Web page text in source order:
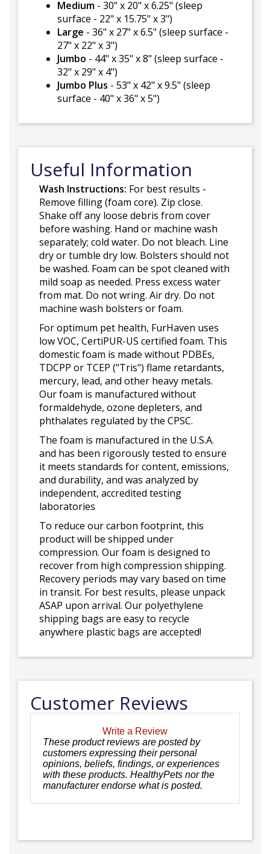
Medium - 30" x 20" x 6.25" (sleep
surface - 22" x 15.75" x 3")
Large - 36" x 27" x 6.5" (sleep surface -
27" x 22" x 3")
Jumbo - 44" x 35" x 8" (sleep surface -
32" x 29" x 4")
Jumbo Plus - 53" x 42" x 9.5" (sleep
surface - 40" x 36" x 5")
Useful Information
Wash Instructions: For best results -
Remove filling (foam core). Zip close.
Shake off any loose debris from cover
before washing. Hand or machine wash
separately; cold water. Do not bleach. Line
dry or tumble dry low. Bolsters should not
be washed. Foam can be spot cleaned with
mild soap as needed. Press excess water
from mat. Do not wring. Air dry. Do not
machine wash bolsters or foam.
For optimum pet health, FurHaven uses
low VOC, CertiPUR-US certified foam. This
domestic foam is made without PDBEs,
TDCPP or TCEP ("Tris") flame retardants,
mercury, lead, and other heavy metals.
Our foam is manufactured without
formaldehyde, ozone depleters, and
phthalates regulated by the CPSC.
The foam is manufactured in the U.S.A.
and has been rigorously tested to ensure
it meets standards for content, emissions,
and durability, and was analyzed by
independent, accredited testing
laboratories
To reduce our carbon footprint, this
product will be shipped under
compression. Our foam is designed to
recover from high compression shipping.
Recovery periods may vary based on time
in transit. For best results, please unpack
ASAP upon arrival. Our polyethylene
shipping bags are easy to recycle
anywhere plastic bags are accepted!
Customer Reviews
Write a Review
These product reviews are posted by
customers expressing their personal
opinions, beliefs, findings, or experiences
with these products. HealthyPets nor the
manufacturer endorse what is posted.